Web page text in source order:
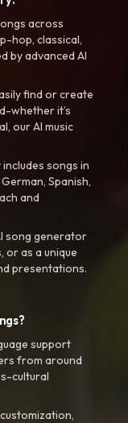
across
hop, classical,
by advanced AI
find or create
whether it’s
our AI music
songs in
Spanish,
and
song generator
or as a unique
presentations.
support
from around
cultural